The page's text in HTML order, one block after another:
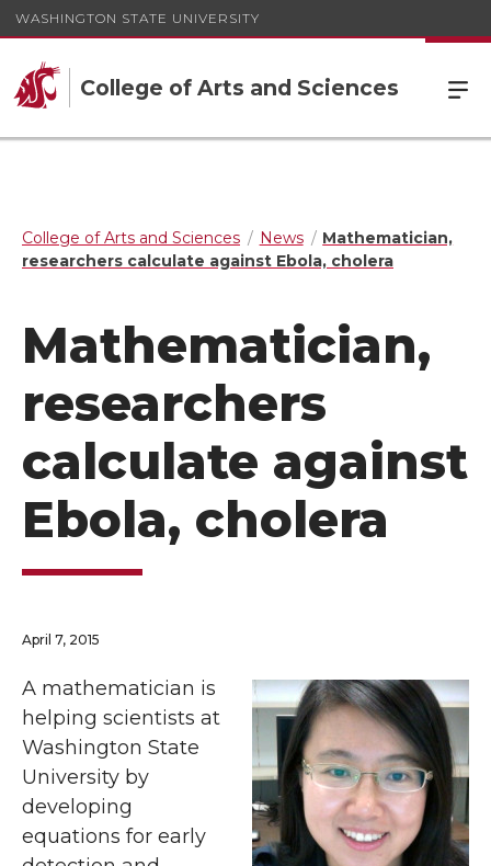
WASHINGTON STATE UNIVERSITY
College of Arts and Sciences
College of Arts and Sciences News
Mathematician,
researchers calculate against Ebola, cholera
Mathematician,
researchers
calculate against
Ebola, cholera
April 7, 2015
A mathematician is
helping scientists at
Washington State
University by
developing
equations for early